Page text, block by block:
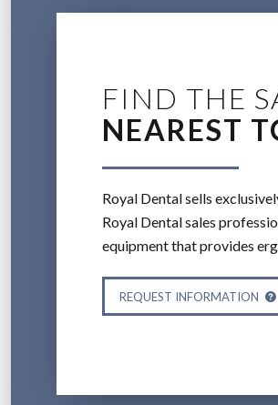
FIND THE
NEAREST
Royal Dental sells
Royal Dental sales
equipment that provides
REQUEST INFORMATION